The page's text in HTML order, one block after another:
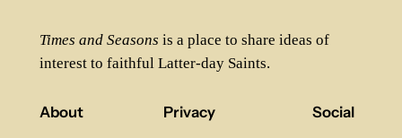
Times and Seasons is a place to share ideas of
interest to faithful Latter-day Saints.
About Privacy Social